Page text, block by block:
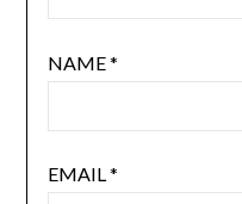
NAME*
EMAIL *